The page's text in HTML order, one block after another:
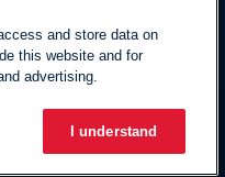
EspañolLink to change
and store data on
this website and for
advertising.
I understand